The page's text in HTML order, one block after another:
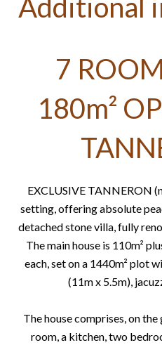
Additional
7
180m²
EXCLUSIVE TANNERON
setting, offering absolute
detached stone villa, fully
The main house is 110m²
each, set on a 1440m² plot
(11m x 5.5m),
The house comprises, on
room, a kitchen, two